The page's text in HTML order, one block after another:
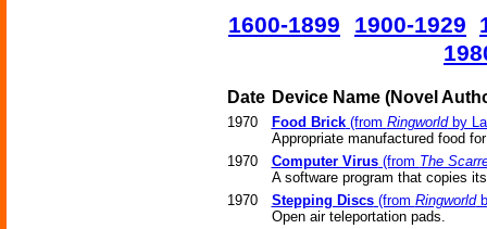
1600-1899
1900-1929
Date Device Name(Novel
1970 Food Brick(from Ringworldby
Appropriate manufactured food
1970
Computer Virus(from The
A software program that copies
1970
Stepping Discs(from Ringworld
Open air teleportation pads.